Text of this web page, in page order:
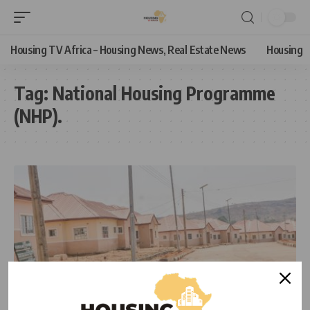
Housing TV Africa – Housing News, Real Estate News Housing
Tag: National Housing Programme
(NHP).